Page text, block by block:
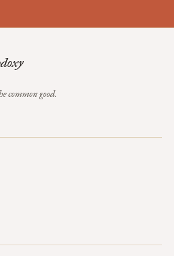
common good.